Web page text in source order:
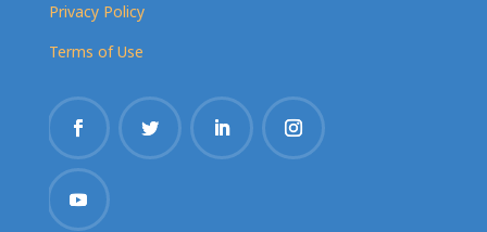
Privacy Policy
Terms of Use